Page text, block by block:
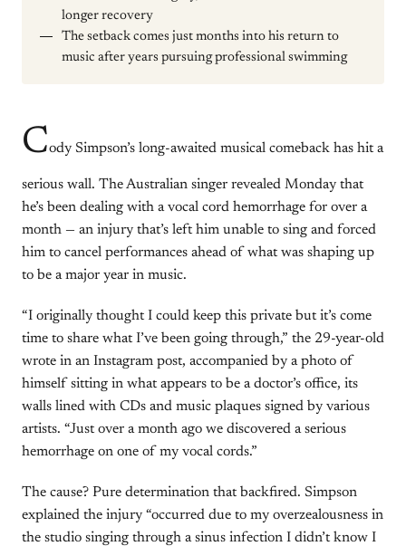
longer recovery
The setback comes just months into his return to
music after years pursuing professional swimming
Cody Simpson’s long-awaited musical comeback has hit a
serious wall. The Australian singer revealed Monday that
he’s been dealing with a vocal cord hemorrhage for over a
month — an injury that’s left him unable to sing and forced
him to cancel performances ahead of what was shaping up
to be a major year in music.
“I originally thought I could keep this private but it’s come
time to share what I’ve been going through,” the 29-year-old
wrote in an Instagram post, accompanied by a photo of
himself sitting in what appears to be a doctor’s office, its
walls lined with CDs and music plaques signed by various
artists. “Just over a month ago we discovered a serious
hemorrhage on one of my vocal cords.”
The cause? Pure determination that backfired. Simpson
explained the injury “occurred due to my overzealousness in
the studio singing through a sinus infection I didn’t know I